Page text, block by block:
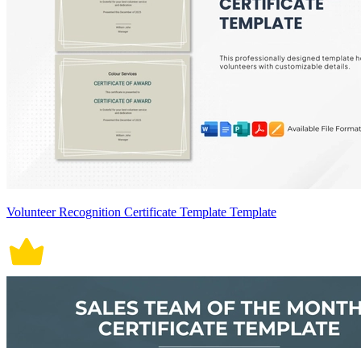
Volunteer Recognition Certificate Template Template